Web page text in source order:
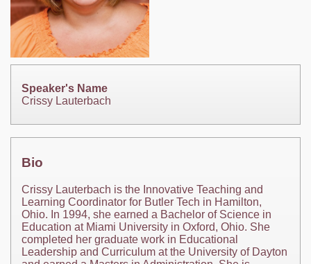
Speaker's Name
Crissy Lauterbach
Bio
Crissy Lauterbach is the Innovative Teaching and
Learning Coordinator for Butler Tech in Hamilton,
Ohio. In 1994, she earned a Bachelor of Science in
Education at Miami University in Oxford, Ohio. She
completed her graduate work in Educational
Leadership and Curriculum at the University of Dayton